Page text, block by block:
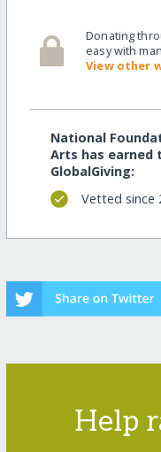
Donating
easy with
View other
National
Arts has earned
GlobalGiving:
Vetted since
Help